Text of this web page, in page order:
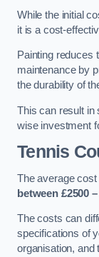
While the initial
it is a cost-
Painting reduces
maintenance by
the durability of
This can result in
wise investment
Tennis
The average
between £2500
The costs can
specifications of
organisation, and